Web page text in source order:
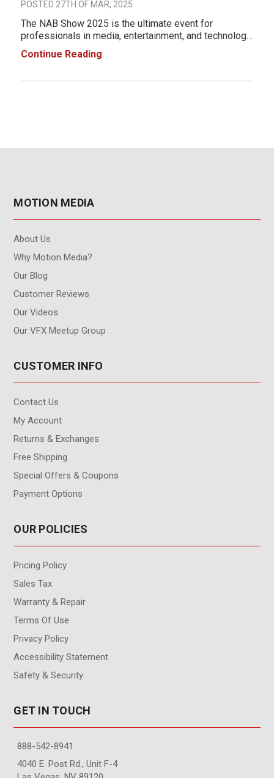
POSTED 27TH OF MAR, 2025
The NAB Show 2025 is the ultimate event for
professionals in media, entertainment, and technology.
Taking place April 5-9, 2025, at the Las Vegas
Convention Center (LVCC), this event will showcase
Continue Reading
MOTION MEDIA
About Us
Why Motion Media?
Our Blog
Customer Reviews
Our Videos
Our VFX Meetup Group
CUSTOMER INFO
Contact Us
My Account
Returns & Exchanges
Free Shipping
Special Offers & Coupons
Payment Options
OUR POLICIES
Pricing Policy
Sales Tax
Warranty & Repair
Terms Of Use
Privacy Policy
Accessibility Statement
Safety & Security
GET IN TOUCH
888-542-8941
4040 E. Post Rd., Unit F-4